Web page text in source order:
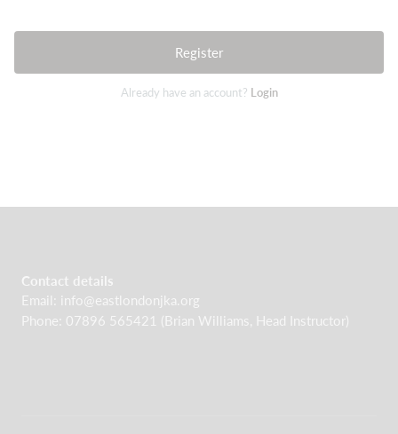
Register
Already have an account? Login
Contact details
Email: info@eastlondonjka.org
Phone: 07896 565421 (Brian Williams, Head Instructor)